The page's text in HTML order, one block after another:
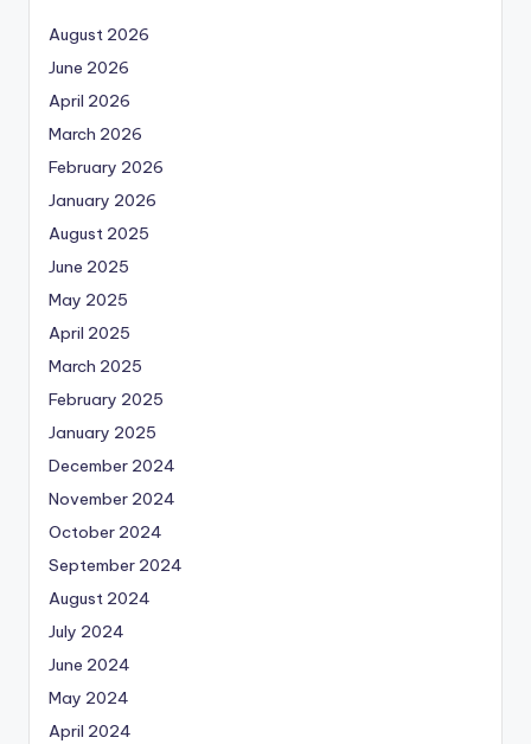
August 2026
June 2026
April 2026
March 2026
February 2026
January 2026
August 2025
June 2025
May 2025
April 2025
March 2025
February 2025
January 2025
December 2024
November 2024
October 2024
September 2024
August 2024
July 2024
June 2024
May 2024
April 2024